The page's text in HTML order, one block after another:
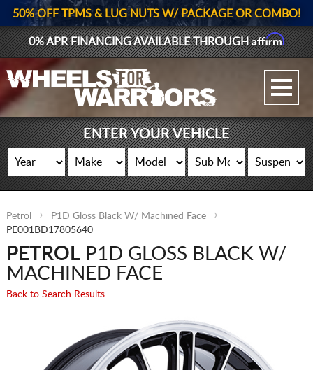
GALLERY UPLOAD
WHEELS
GEAR
LOG IN
50% OFF TPMS & LUG NUTS W/ PACKAGE OR COMBO!
0% APR FINANCING AVAILABLE THROUGHAffirm
ENTER YOUR VEHICLE
Petrol
P1D Gloss Black W/ Machined Face
PE001BD17805640
PETROLP1D GLOSS BLACK W/
MACHINED FACE
Back to Search Results